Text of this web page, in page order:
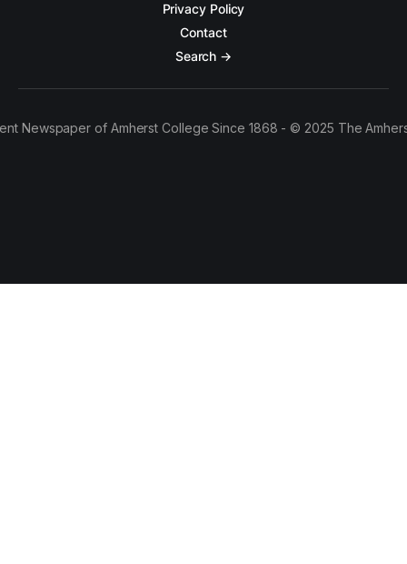
Privacy Policy
Contact
Search →
Newspaper of Amherst College Since 1868 - © 2025 The